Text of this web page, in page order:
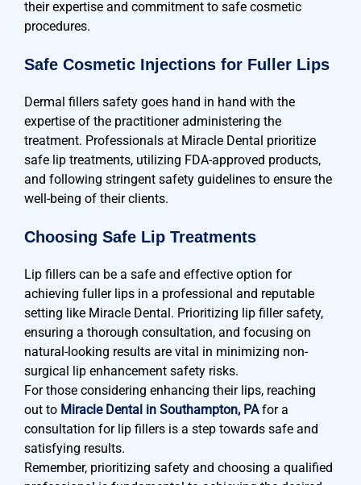
their expertise and commitment to safe cosmetic
procedures.
Safe Cosmetic Injections for Fuller Lips
Dermal fillers safety goes hand in hand with the
expertise of the practitioner administering the
treatment. Professionals at Miracle Dental prioritize
safe lip treatments, utilizing FDA-approved products,
and following stringent safety guidelines to ensure the
well-being of their clients.
Choosing Safe Lip Treatments
Lip fillers can be a safe and effective option for
achieving fuller lips in a professional and reputable
setting like Miracle Dental. Prioritizing lip filler safety,
ensuring a thorough consultation, and focusing on
natural-looking results are vital in minimizing non-
surgical lip enhancement safety risks.
For those considering enhancing their lips, reaching
out to Miracle Dental in Southampton, PA for a
consultation for lip fillers is a step towards safe and
satisfying results.
Remember, prioritizing safety and choosing a qualified